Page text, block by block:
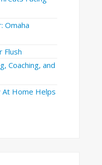
Omaha
Flush
Coaching, and
At Home Helps